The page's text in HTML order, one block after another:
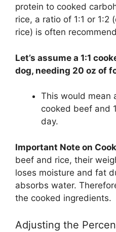
protein to cooked
rice, a ratio of 1:1 or 1:2
rice) is often
Let’s assume a 1:1
dog, needing 20 oz of
This would mean
cooked beef and
day.
Important Note on
beef and rice, their
loses moisture and fat
absorbs water.
the cooked ingredients.
Adjusting the